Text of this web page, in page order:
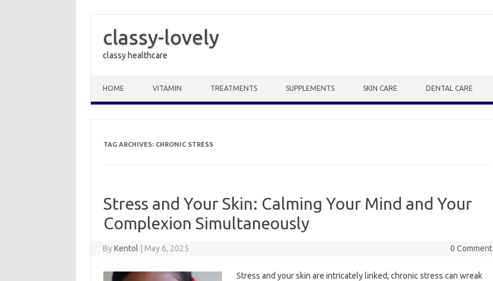
classy-lovely
classy healthcare
HOME VITAMIN TREATMENTS SUPPLEMENTS SKIN CARE DENTAL CARE
TAG ARCHIVES: CHRONIC STRESS
Stress and Your Skin: Calming Your Mind and Your
Complexion Simultaneously
ByKentol May 6, 2025 0 Comment
Stress‍ and‍ your skin are‍ intricately‍ linked; chronic stress can‍ wreak‌